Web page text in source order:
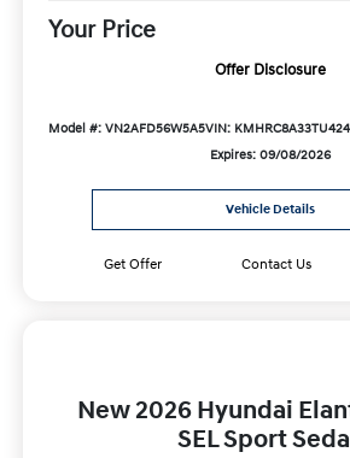
Your Price
Offer Disclosure
Model #: VN2AFD56W5A5VIN:
Expires: 09/08/2026
Vehicle Details
Get Offer Contact Us
New 2026 Hyundai
SEL Sport